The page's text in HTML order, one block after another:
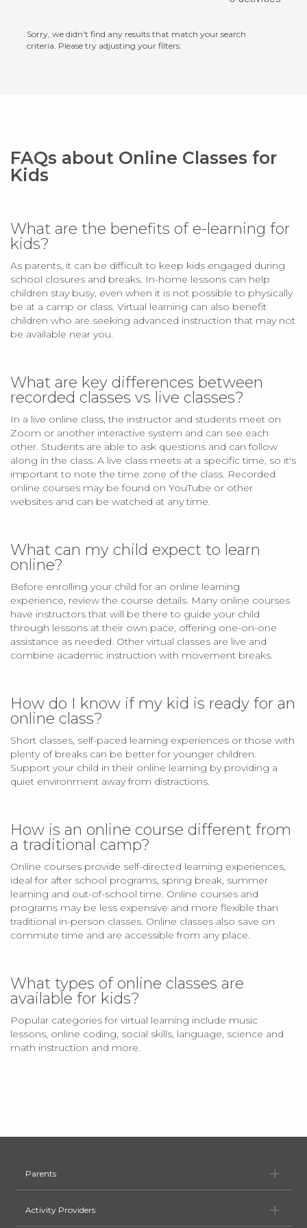
Sorry, we didn't find any results that match your search
criteria. Please try adjusting your filters.
FAQs about Online Classes for
Kids
What are the benefits of e-learning for
kids?
As parents, it can be difficult to keep kids engaged during
school closures and breaks. In-home lessons can help
children stay busy, even when it is not possible to physically
be at a camp or class. Virtual learning can also benefit
children who are seeking advanced instruction that may not
be available near you.
What are key differences between
recorded classes vs live classes?
In a live online class, the instructor and students meet on
Zoom or another interactive system and can see each
other. Students are able to ask questions and can follow
along in the class. A live class meets at a specific time, so it's
important to note the time zone of the class. Recorded
online courses may be found on YouTube or other
websites and can be watched at any time.
What can my child expect to learn
online?
Before enrolling your child for an online learning
experience, review the course details. Many online courses
have instructors that will be there to guide your child
through lessons at their own pace, offering one-on-one
assistance as needed. Other virtual classes are live and
combine academic instruction with movement breaks.
How do I know if my kid is ready for an
online class?
Short classes, self-paced learning experiences or those with
plenty of breaks can be better for younger children.
Support your child in their online learning by providing a
quiet environment away from distractions.
How is an online course different from
a traditional camp?
Online courses provide self-directed learning experiences,
ideal for after school programs, spring break, summer
learning and out-of-school time. Online courses and
programs may be less expensive and more flexible than
traditional in-person classes. Online classes also save on
commute time and are accessible from any place.
What types of online classes are
available for kids?
Popular categories for virtual learning include music
lessons, online coding, social skills, language, science and
math instruction and more.
Parents
Activity Providers